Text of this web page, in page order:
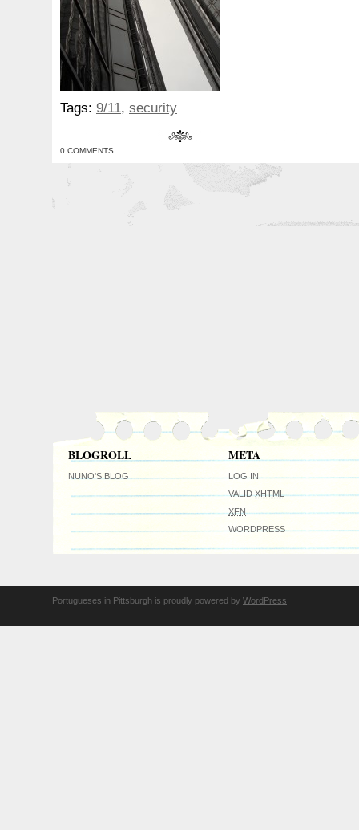
Tags: 9/11, security
0 COMMENTS
BLOGROLL
NUNO'S BLOG
META
LOG IN
VALIDXHTML
XFN
WORDPRESS
Portugueses in Pittsburgh is proudly powered by WordPress